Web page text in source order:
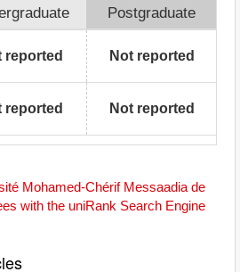
Postgraduate
reported Not reported
reported Not reported
Mohamed-Chérif Messaadia de
with the uniRank Search Engine